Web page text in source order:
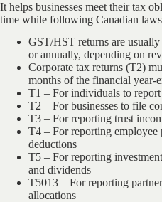
It helps businesses meet their tax
time while following Canadian
GST/HST returns are
or annually, depending on
Corporate tax returns (T2)
months of the financial year-
T1 – For individuals to
T2 – For businesses to file
T3 – For reporting trust
T4 – For reporting employee
deductions
T5 – For reporting
and dividends
T5013 – For reporting
allocations